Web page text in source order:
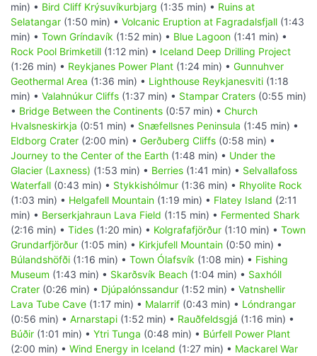
min) • Bird Cliff Krýsuvíkurbjarg (1:35 min) • Ruins at
Selatangar (1:50 min) • Volcanic Eruption at Fagradalsfjall (1:43
min) • Town Gríndavík (1:52 min) • Blue Lagoon (1:41 min) •
Rock Pool Brimketill (1:12 min) • Iceland Deep Drilling Project
(1:26 min) • Reykjanes Power Plant (1:24 min) • Gunnuhver
Geothermal Area (1:36 min) • Lighthouse Reykjanesviti (1:18
min) • Valahnúkur Cliffs (1:37 min) • Stampar Craters (0:55 min)
• Bridge Between the Continents (0:57 min) • Church
Hvalsneskirkja (0:51 min) • Snæfellsnes Peninsula (1:45 min) •
Eldborg Crater (2:00 min) • Gerðuberg Cliffs (0:58 min) •
Journey to the Center of the Earth (1:48 min) • Under the
Glacier (Laxness) (1:53 min) • Berries (1:41 min) • Selvallafoss
Waterfall (0:43 min) • Stykkishólmur (1:36 min) • Rhyolite Rock
(1:03 min) • Helgafell Mountain (1:19 min) • Flatey Island (2:11
min) • Berserkjahraun Lava Field (1:15 min) • Fermented Shark
(2:16 min) • Tides (1:20 min) • Kolgrafafjörður (1:10 min) • Town
Grundarfjörður (1:05 min) • Kirkjufell Mountain (0:50 min) •
Búlandshöfði (1:16 min) • Town Ólafsvík (1:08 min) • Fishing
Museum (1:43 min) • Skarðsvík Beach (1:04 min) • Saxhóll
Crater (0:26 min) • Djúpalónssandur (1:52 min) • Vatnshellir
Lava Tube Cave (1:17 min) • Malarrif (0:43 min) • Lóndrangar
(0:56 min) • Arnarstapi (1:52 min) • Rauðfeldsgjá (1:16 min) •
Búðir (1:01 min) • Ytri Tunga (0:48 min) • Búrfell Power Plant
(2:00 min) • Wind Energy in Iceland (1:27 min) • Mackarel War